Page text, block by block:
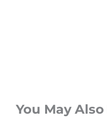
You May Also